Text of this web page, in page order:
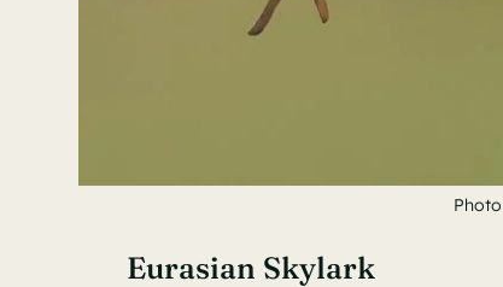
Eurasian Skylark